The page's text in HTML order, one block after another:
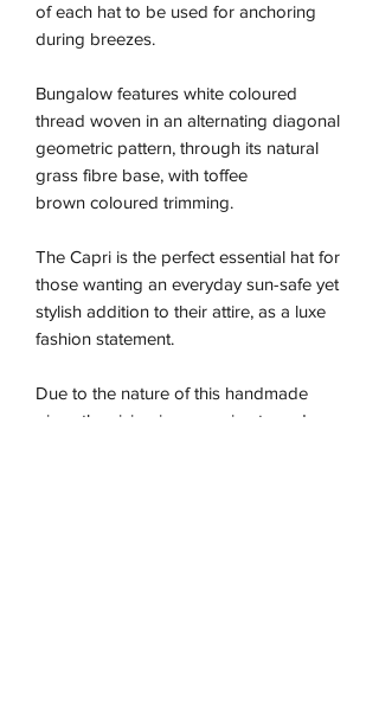
of each hat to be used for anchoring
during breezes.
Bungalow features white coloured
thread woven in an alternating diagonal
geometric pattern, through its natural
grass fibre base, with toffee
brown coloured trimming.
The Capri is the perfect essential hat for
those wanting an everyday sun-safe yet
stylish addition to their attire, as a luxe
fashion statement.
Due to the nature of this handmade
piece the sizing is approximate and may